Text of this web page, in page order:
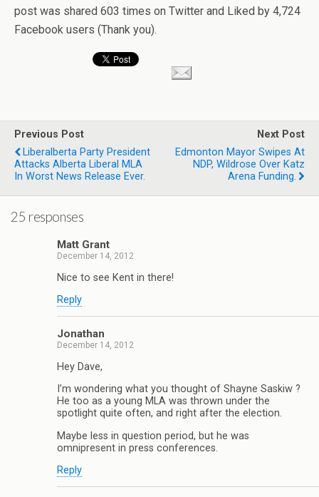
post was shared 603 times on Twitter and Liked by 4,724
Facebook users (Thank you).
Previous Post
Liberalberta Party President
Attacks Alberta Liberal MLA
In Worst News Release Ever.
Next Post
Edmonton Mayor Swipes At
NDP, Wildrose Over Katz
Arena Funding.
25 responses
Matt Grant
December 14, 2012
Nice to see Kent in there!
Reply
Jonathan
December 14, 2012
Hey Dave,
I’m wondering what you thought of Shayne Saskiw ?
He too as a young MLA was thrown under the
spotlight quite often, and right after the election.
Maybe less in question period, but he was
omnipresent in press conferences.
Reply